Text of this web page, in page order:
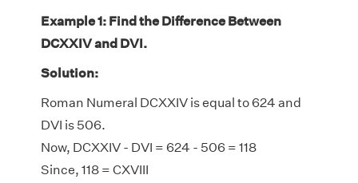
Example 1: Find the Difference Between
DCXXIV and DVI.
Solution:
Roman Numeral DCXXIV is equal to 624 and
DVI is 506.
Now, DCXXIV - DVI = 624 - 506 = 118
Since, 118 = CXVIII